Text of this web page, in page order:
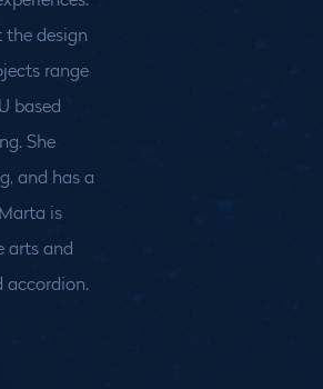
the design
range
based
She
and has a
is
arts and
accordion.